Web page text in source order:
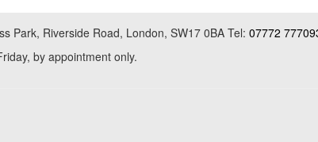
Park, Riverside Road, London, SW17 0BA Tel: 07772
by appointment only.